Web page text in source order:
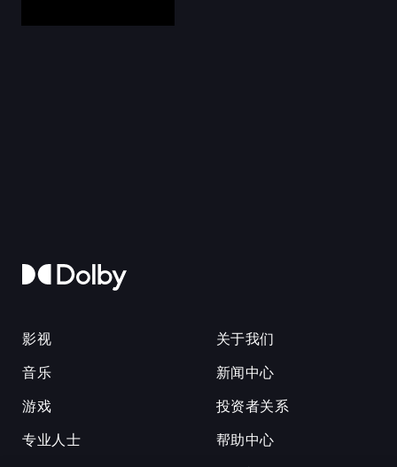
影视
音乐
游戏
专业人士
关于我们
新闻中心
投资者关系
帮助中心